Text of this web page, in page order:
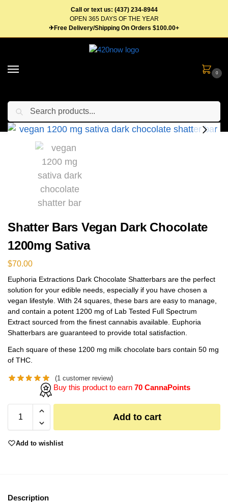
Call or text us: (437) 234-8944
OPEN 365 DAYS OF THE YEAR
✈Free Delivery/Shipping On Orders $100.00+
0
Home Edibles / Candy / Chocolates
Shatter Bars Vegan Dark Chocolate
1200mg Sativa
$70.00
Euphoria Extractions Dark Chocolate Shatterbars are the perfect
solution for your edible needs, especially if you have chosen a
vegan lifestyle. With 24 squares, these bars are easy to manage,
and contain a potent 1200 mg of Lab Tested Full Spectrum
Extract sourced from the finest cannabis available. Euphoria
Shatterbars are guaranteed to provide total satisfaction.
Each square of these 1200 mg milk chocolate bars contain 50 mg
of THC.
(1 customer review)
Buy this product to earn 70 CannaPoints
Add to cart
Add to wishlist
Description